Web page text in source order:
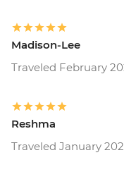
Madison-Lee
Traveled February
Reshma
Traveled January